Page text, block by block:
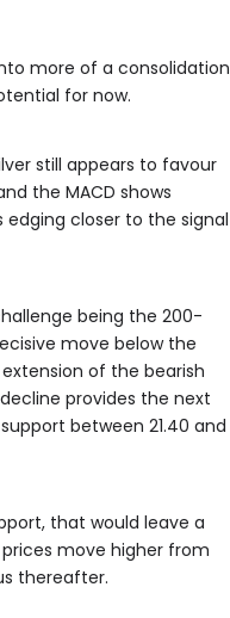
more of a consolidation
for now.
still appears to favour
the MACD shows
closer to the signal
being the 200-
move below the
of the bearish
provides the next
between 21.40 and
that would leave a
move higher from
thereafter.